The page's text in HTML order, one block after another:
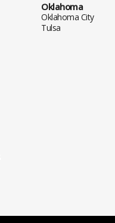
Oklahoma
Oklahoma City
Tulsa